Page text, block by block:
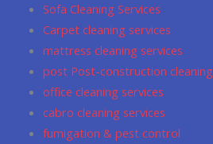
k a
m
Sofa Cleaning Services
Carpet cleaning services
mattress cleaning services
post Post-construction cleaning
office cleaning services
cabro cleaning services
fumigation & pest control